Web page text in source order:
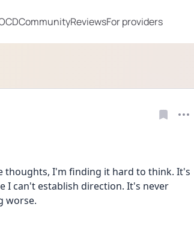
CommunityReviewsFor providers
thoughts, I'm finding it hard to think. It's
I can't establish direction. It's never
worse.